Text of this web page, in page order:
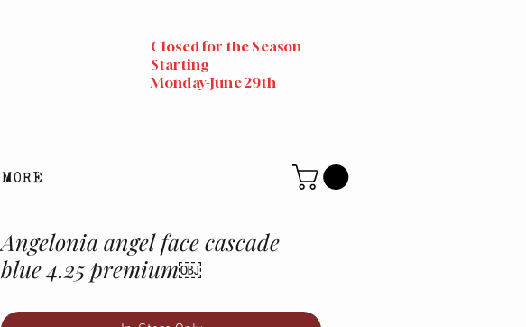
Closed for the Season
Starting
Monday-June 29th
MORE
Angelonia angel face cascade
blue 4.25 premium￼